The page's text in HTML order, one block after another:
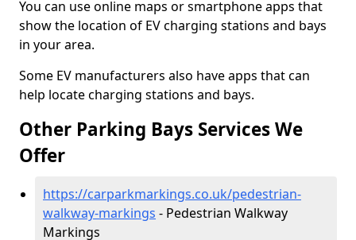
You can use online maps or smartphone apps that
show the location of EV charging stations and bays
in your area.
Some EV manufacturers also have apps that can
help locate charging stations and bays.
Other Parking Bays Services We
Offer
https://carparkmarkings.co.uk/pedestrian-
walkway-markings - Pedestrian Walkway
Markings